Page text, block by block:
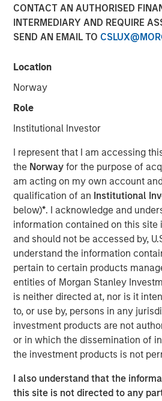
CONTACT AN AUTHORISED
INTERMEDIARY AND REQUIRE
SEND AN EMAIL TO
Location
Norway
Role
Institutional Investor
I represent that I am accessing
the Norwayfor the purpose of
am acting on my own account
qualification of an Institutional
below)*. I acknowledge and
information contained on this site
and should not be accessed by,
understand the information
pertain to certain products
entities of Morgan Stanley
is neither directed at, nor is it
to, or use by, persons in any
investment products are not
or in which the dissemination of
the investment products is not
I also understand that the
this site is not directed to any
00:00
Tariffs, tariffs everywhere
The relevance is twofold:
3Q25 is when inflation
evidence because
comparables are
So if inflation doesn’t
passing day the risk/
start to fade.This
supports markets.
Inflation is acting like a
unrestrained bullish
that tariffs may create
growth, i.e., stagflation.
But what if that dog doesn’t
there is no dog in the first
stagflation.